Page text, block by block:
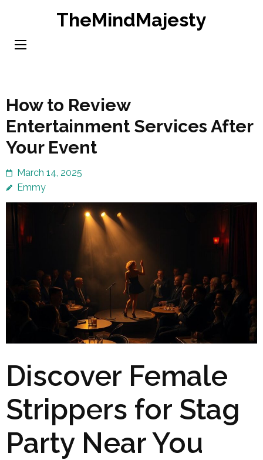
content
TheMindMajesty
How to Review
Entertainment Services After
Your Event
March 14, 2025
Emmy
Discover Female
Strippers for Stag
Party Near You